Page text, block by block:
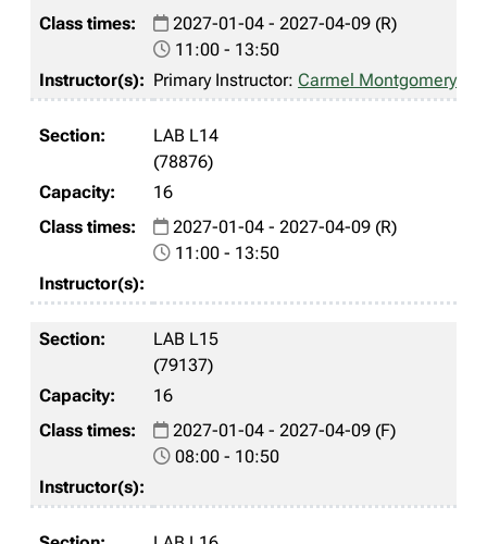
2027-01-04 - 2027-04-09 (R)
11:00 - 13:50
Primary Instructor: Carmel Montgomery
LAB L14
(78876)
16
2027-01-04 - 2027-04-09 (R)
11:00 - 13:50
LAB L15
(79137)
16
2027-01-04 - 2027-04-09 (F)
08:00 - 10:50